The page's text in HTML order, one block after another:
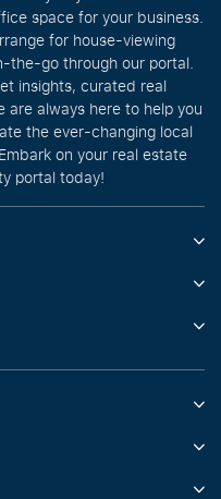
space for your business.
for house-viewing
the-go through our portal.
insights, curated real
always here to help you
the ever-changing local
on your real estate
portal today!